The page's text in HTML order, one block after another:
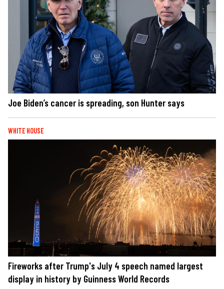
Joe Biden’s cancer is spreading, son Hunter says
WHITE HOUSE
Fireworks after Trump's July 4 speech named largest
display in history by Guinness World Records